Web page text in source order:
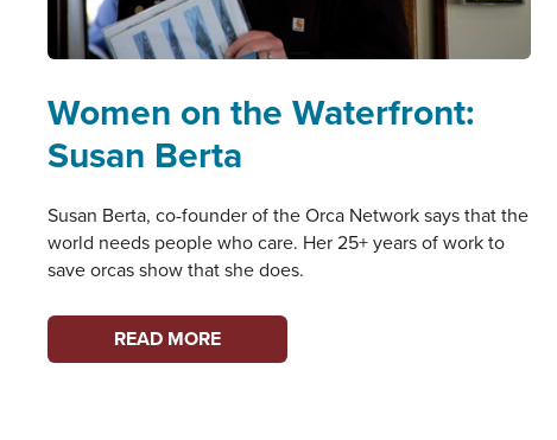
Women on the Waterfront:
Susan Berta
Susan Berta, co-founder of the Orca Network says that the
world needs people who care. Her 25+ years of work to
save orcas show that she does.
WOMEN
ON
READ MORE